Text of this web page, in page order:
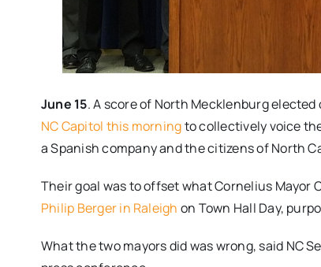
June 15. A score of North Mecklenburg
NC Capitol this morningto collectively voice
a Spanish company and the citizens of North
Their goal was to offset what Cornelius Mayor
Philip Berger in Raleigh on Town Hall Day,
What the two mayors did was wrong, said NC